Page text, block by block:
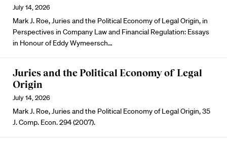
July 14, 2026
Mark J. Roe, Juries and the Political Economy of Legal Origin, in
Perspectives in Company Law and Financial Regulation: Essays
in Honour of Eddy Wymeersch…
Juries and the Political Economy of Legal
Origin
July 14, 2026
Mark J. Roe, Juries and the Political Economy of Legal Origin, 35
J. Comp. Econ. 294 (2007).